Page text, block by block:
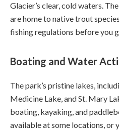
Glacier’s clear, cold waters.
are home to native trout
fishing regulations before you
Boating and Water
The park’s pristine lakes,
Medicine Lake, and St. Mary
boating, kayaking, and
available at some locations, or